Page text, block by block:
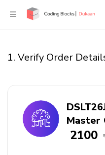
1. Verify Order
Master
₹ 2100